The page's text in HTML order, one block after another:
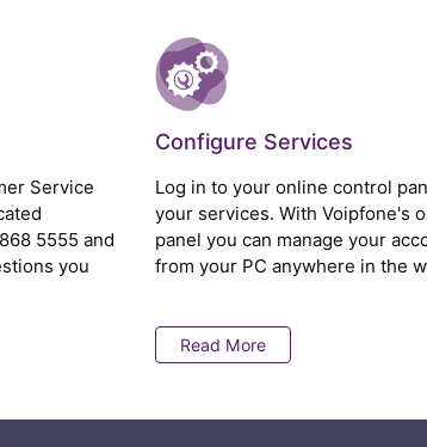
Service
5555 and
you
Configure Services
Log in to your online control
your services. With Voipfone's
panel you can manage your
from your PC anywhere in the
Read More